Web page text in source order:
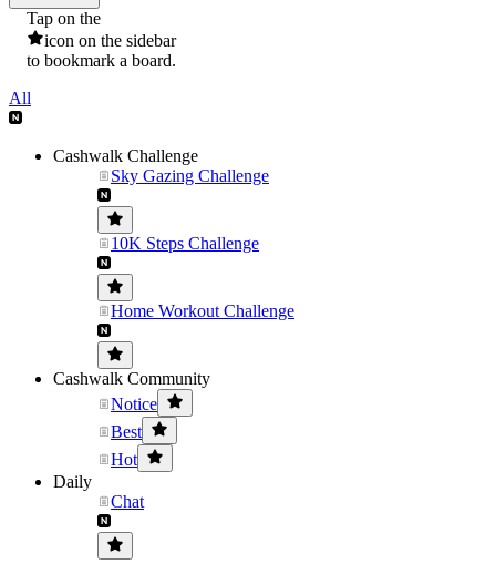
Tap on the
icon on the sidebar
to bookmark a board.
All
Cashwalk Challenge
Sky Gazing Challenge
10K Steps Challenge
Home Workout Challenge
Cashwalk Community
Notice
Best
Hot
Daily
Chat